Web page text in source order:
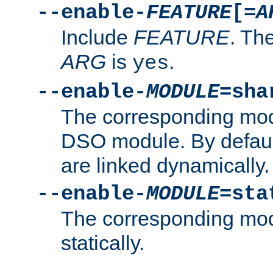
--enable-FEATURE[=
Include FEATURE.
ARG is yes.
--enable-MODULE
The corresponding
DSO module. By
are linked dynamically.
--enable-MODULE
The corresponding
statically.